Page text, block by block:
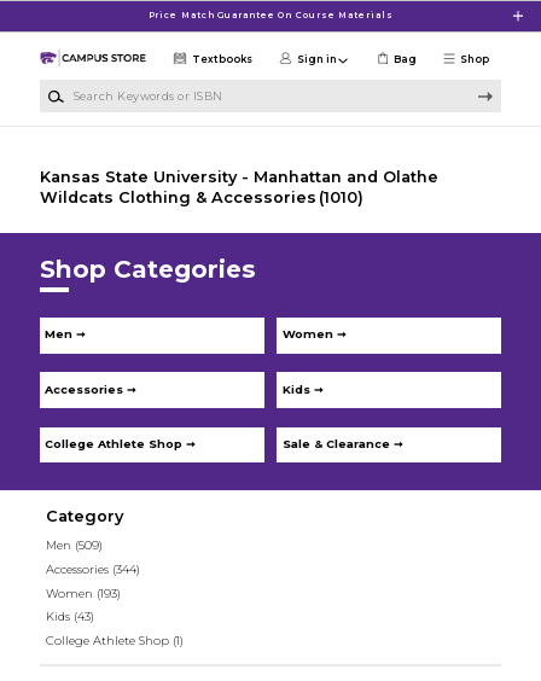
Price Match Guarantee On Course Materials
Shop
Textbooks Sign in Bag
Kansas State University - Manhattan and Olathe
Wildcats Clothing & Accessories (1010)
Shop Categories
Men ➞ Women ➞
Accessories ➞ Kids ➞
College Athlete Shop ➞ Sale & Clearance ➞
Category
Men (509)
Accessories (344)
Women (193)
Kids (43)
College Athlete Shop (1)